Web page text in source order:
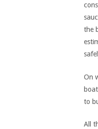
the
On
to
All